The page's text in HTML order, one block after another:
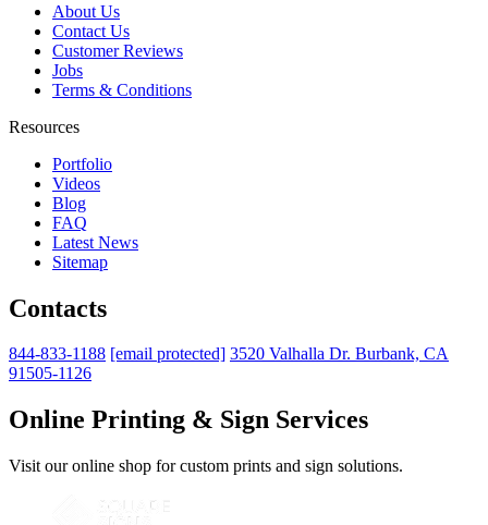
About Us
Contact Us
Customer Reviews
Jobs
Terms & Conditions
Resources
Portfolio
Videos
Blog
FAQ
Latest News
Sitemap
Contacts
844-833-1188 [email protected] 3520 Valhalla Dr. Burbank, CA
91505-1126
Online Printing & Sign Services
Visit our online shop for custom prints and sign solutions.